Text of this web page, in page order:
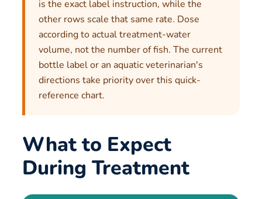
is the exact label instruction, while the
other rows scale that same rate. Dose
according to actual treatment-water
volume, not the number of fish. The current
bottle label or an aquatic veterinarian's
directions take priority over this quick-
reference chart.
What to Expect
During Treatment